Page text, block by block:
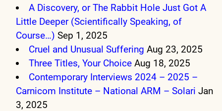
A Discovery, or The Rabbit Hole Just Got A
Little Deeper (Scientifically Speaking, of
Course…) Sep 1, 2025
Cruel and Unusual Suffering Aug 23, 2025
Three Titles, Your Choice Aug 18, 2025
Contemporary Interviews 2024 – 2025 –
Carnicom Institute – National ARM – Solari Jan
3, 2025